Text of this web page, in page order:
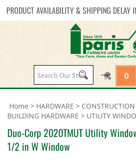
PRODUCT AVAILABILITY & SHIPPING DELAY
Search
site:
0
Home > HARDWARE >
BUILDING HARDWARE > UTILITY
Duo-Corp 2020TMUT Utility
1/2 in W Window